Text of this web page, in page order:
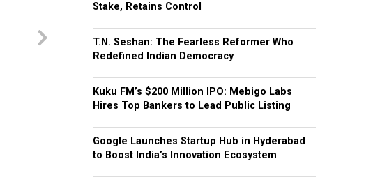
Stake, Retains Control
T.N. Seshan: The Fearless Reformer Who
Redefined Indian Democracy
Kuku FM’s $200 Million IPO: Mebigo Labs
Hires Top Bankers to Lead Public Listing
Google Launches Startup Hub in Hyderabad
to Boost India’s Innovation Ecosystem